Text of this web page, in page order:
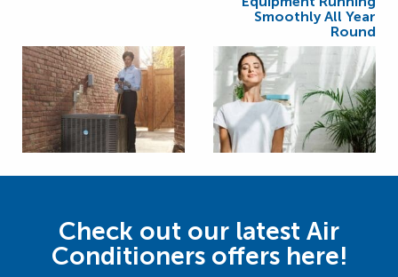
Smoothly All Year
Round
Check out our latest Air
Conditioners offers here!